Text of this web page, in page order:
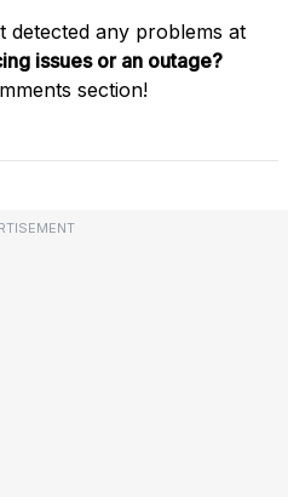
detected any problems at
issues or an outage?
section!